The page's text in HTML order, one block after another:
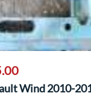
Wind 2010-